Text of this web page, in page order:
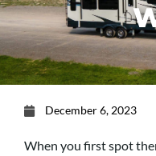
December 6, 2023
When you first spot